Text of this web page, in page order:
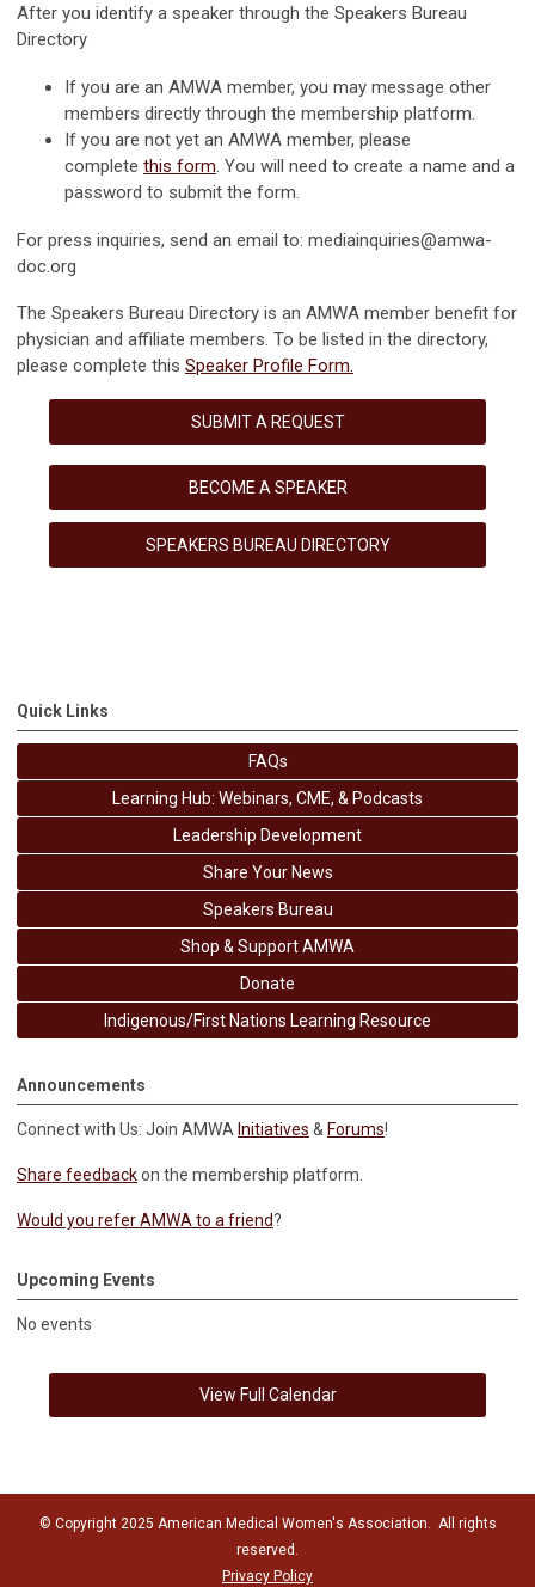
After you identify a speaker through the Speakers Bureau
Directory
If you are an AMWA member, you may message other
members directly through the membership platform.
If you are not yet an AMWA member, please
complete this form. You will need to create a name and a
password to submit the form.
For press inquiries, send an email to: mediainquiries@amwa-
doc.org
The Speakers Bureau Directory is an AMWA member benefit for
physician and affiliate members. To be listed in the directory,
please complete this Speaker Profile Form.
SUBMIT A REQUEST
BECOME A SPEAKER
SPEAKERS BUREAU DIRECTORY
Quick Links
FAQs
Learning Hub: Webinars, CME, & Podcasts
Leadership Development
Share Your News
Speakers Bureau
Shop & Support AMWA
Donate
Indigenous/First Nations Learning Resource
Announcements
Connect with Us: Join AMWA Initiatives & Forums!
Share feedbackon the membership platform.
Would you refer AMWA to a friend?
Upcoming Events
No events
View Full Calendar
© Copyright 2025 American Medical Women's Association. All rights
reserved.
Privacy Policy